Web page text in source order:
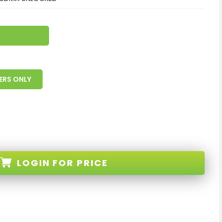
ONLY
LOGIN FOR PRICE